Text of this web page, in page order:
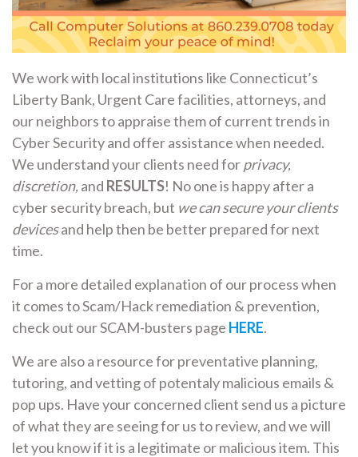
We work with local institutions like Connecticut’s
Liberty Bank, Urgent Care facilities, attorneys, and
our neighbors to appraise them of current trends in
Cyber Security and offer assistance when needed.
We understand your clients need forprivacy,
discretion,and RESULTS! No one is happy after a
cyber security breach, but we can secure your clients
devicesand help then be better prepared for next
time.
For a more detailed explanation of our process when
it comes to Scam/Hack remediation & prevention,
check out our SCAM-busters page HERE.
We are also a resource for preventative planning,
tutoring, and vetting of potentaly malicious emails &
pop ups. Have your concerned client send us a picture
of what they are seeing for us to review, and we will
let you know if it is a legitimate or malicious item. This